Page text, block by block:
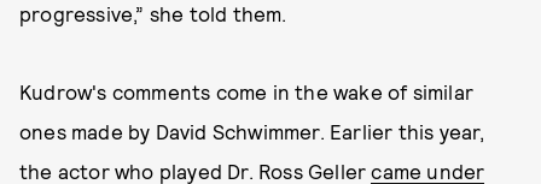
progressive,” she told them.
Kudrow's comments come in the wake of similar
ones made by David Schwimmer. Earlier this year,
the actor who played Dr. Ross Gellercame under